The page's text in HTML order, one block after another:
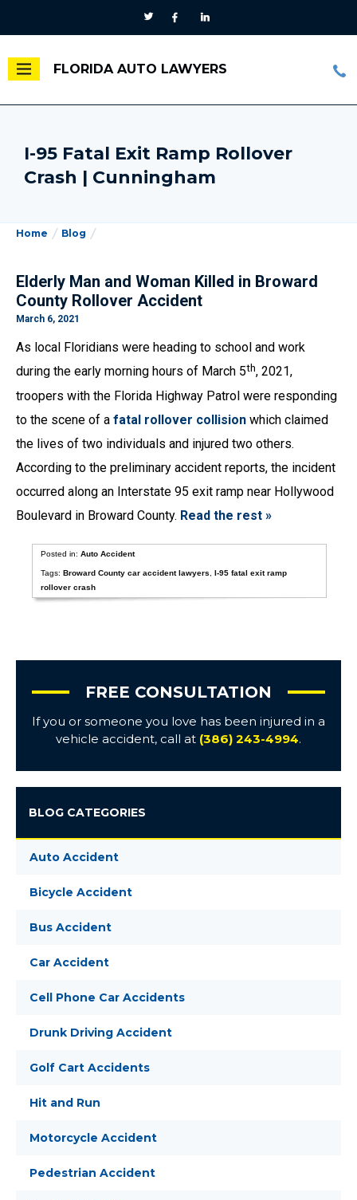
FLORIDA AUTO LAWYERS
I-95 Fatal Exit Ramp Rollover
Crash | Cunningham
Home Blog
Elderly Man and Woman Killed in Broward
County Rollover Accident
March 6, 2021
As local Floridians were heading to school and work
during the early morning hours of March 5th, 2021,
troopers with the Florida Highway Patrol were responding
to the scene of a fatal rollover collision which claimed
the lives of two individuals and injured two others.
According to the preliminary accident reports, the incident
occurred along an Interstate 95 exit ramp near Hollywood
Boulevard in Broward County. Read the rest »
Posted in:Auto Accident
Tags:Broward County car accident lawyers ,I-95 fatal exit ramp
rollover crash
FREE CONSULTATION
If you or someone you love has been injured in a
vehicle accident, call at (386) 243-4994.
BLOG CATEGORIES
Auto Accident
Bicycle Accident
Bus Accident
Car Accident
Cell Phone Car Accidents
Drunk Driving Accident
Golf Cart Accidents
Hit and Run
Motorcycle Accident
Pedestrian Accident